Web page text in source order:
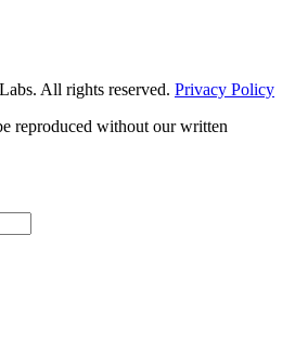
All rights reserved. Privacy Policy
reproduced without our written